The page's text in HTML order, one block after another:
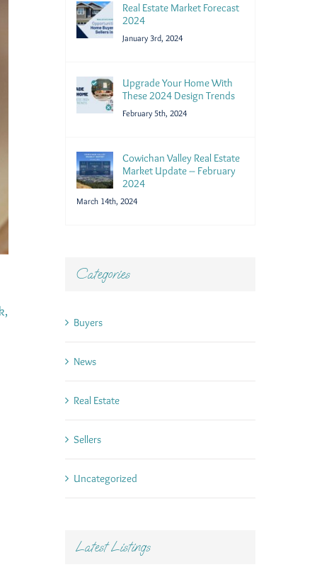
Real Estate Market Forecast
2024
January 3rd, 2024
Upgrade Your Home With
These 2024 Design Trends
February 5th, 2024
Cowichan Valley Real Estate
Market Update – February
2024
March 14th, 2024
Categories
Buyers
News
Real Estate
Sellers
Uncategorized
Latest Listings